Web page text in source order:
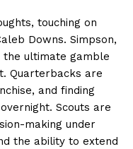
touching on
Downs. Simpson,
ultimate gamble
Quarterbacks are
and finding
Scouts are
making under
the ability to extend